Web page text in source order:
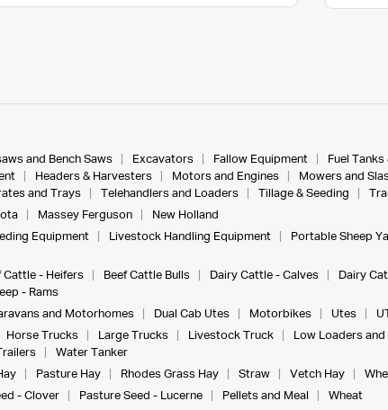
and Bench Saws Excavators Fallow Equipment Fuel
Headers & Harvesters Motors and Engines Mowers and
and Trays Telehandlers and Loaders Tillage & Seeding
Massey Ferguson
New Holland
Equipment Livestock Handling Equipment Portable Sheep
Cattle - Heifers Beef Cattle Bulls Dairy Cattle - Calves Dairy
- Rams
and Motorhomes Dual Cab Utes Motorbikes Utes
Horse Trucks Large Trucks Livestock Truck Low Loaders
Water Tanker
Pasture Hay Rhodes Grass Hay Straw Vetch Hay
- Clover Pasture Seed - Lucerne Pellets and Meal Wheat